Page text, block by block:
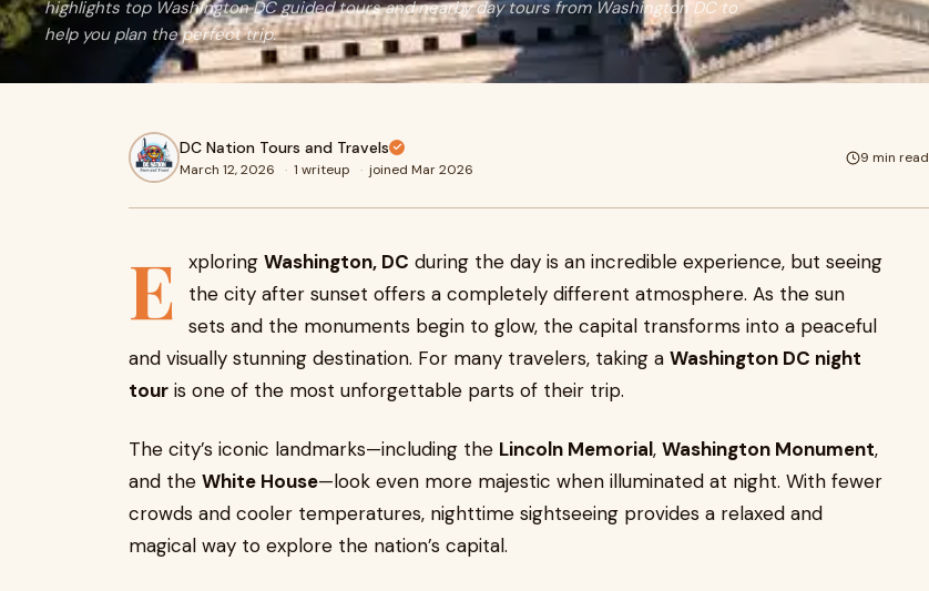
highlights top Washington DC guided tours and nearby day tours from Washington DC to
help you plan the perfect trip.
DC Nation Tours and Travels
March 12, 2026 · 1 writeup · joined Mar 2026
9 min read
E xploring Washington, DC during the day is an incredible experience, but seeing
the city after sunset offers a completely different atmosphere. As the sun
sets and the monuments begin to glow, the capital transforms into a peaceful
and visually stunning destination. For many travelers, taking a Washington DC night
tour is one of the most unforgettable parts of their trip.
The city’s iconic landmarks—including the Lincoln Memorial, Washington Monument,
and the White House—look even more majestic when illuminated at night. With fewer
crowds and cooler temperatures, nighttime sightseeing provides a relaxed and
magical way to explore the nation’s capital.